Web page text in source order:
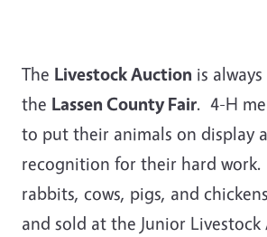
The Livestock Auction is
the Lassen County Fair. 4-H
to put their animals on display
recognition for their hard work.
rabbits, cows, pigs, and
and sold at the Junior